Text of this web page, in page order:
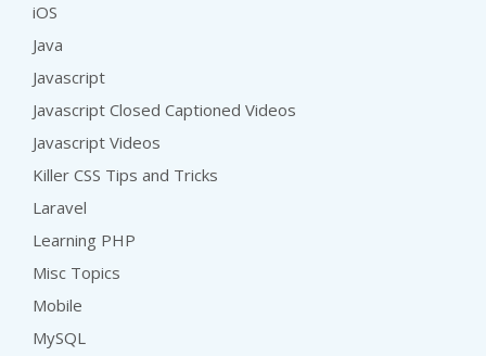
iOS
Java
Javascript
Javascript Closed Captioned Videos
Javascript Videos
Killer CSS Tips and Tricks
Laravel
Learning PHP
Misc Topics
Mobile
MySQL